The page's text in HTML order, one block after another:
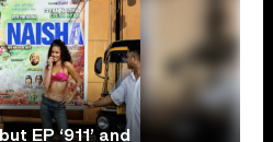
EP ‘911’ and